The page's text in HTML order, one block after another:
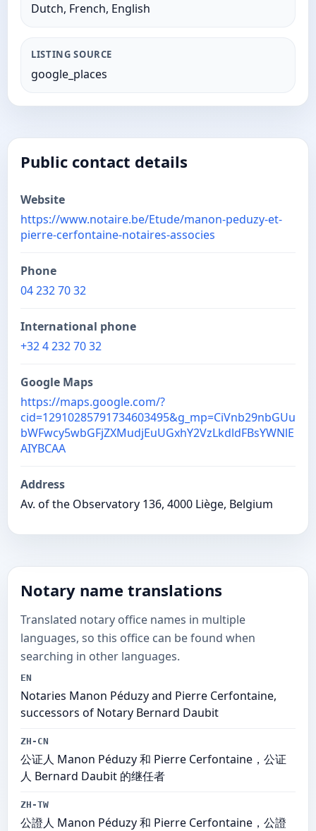
Dutch, French, English
LISTING SOURCE
google_places
Public contact details
Website
https://www.notaire.be/Etude/manon-peduzy-et-
pierre-cerfontaine-notaires-associes
Phone
04 232 70 32
International phone
+32 4 232 70 32
Google Maps
https://maps.google.com/?
cid=12910285791734603495&g_mp=CiVnb29nbGUu
bWFwcy5wbGFjZXMudjEuUGxhY2VzLkdldFBsYWNlE
AIYBCAA
Address
Av. of the Observatory 136, 4000 Liège, Belgium
Notary name translations
Translated notary office names in multiple
languages, so this office can be found when
searching in other languages.
EN
Notaries Manon Péduzy and Pierre Cerfontaine,
successors of Notary Bernard Daubit
ZH-CN
公证人 Manon Péduzy 和 Pierre Cerfontaine，公证
人 Bernard Daubit 的继任者
ZH-TW
公證人 Manon Péduzy 和 Pierre Cerfontaine，公證